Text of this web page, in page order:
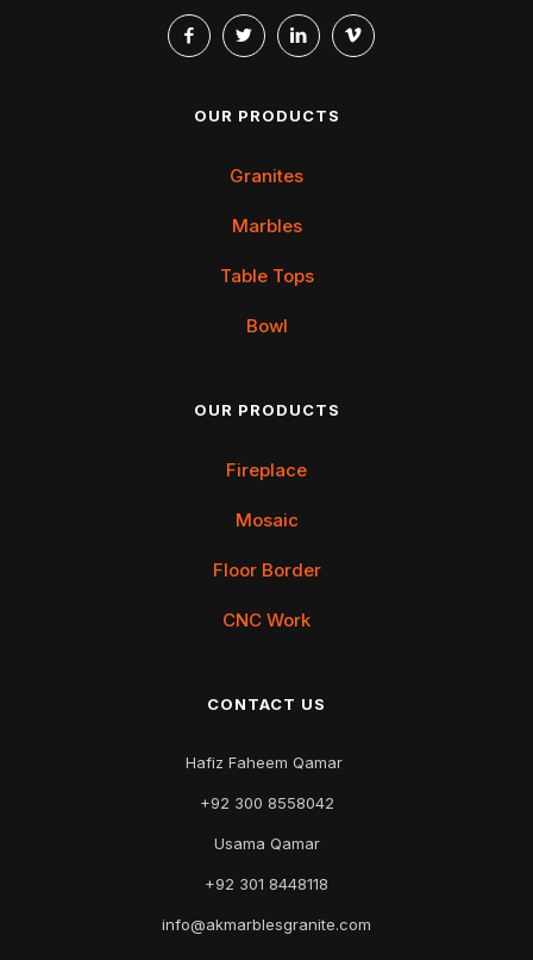
OUR PRODUCTS
Granites
Marbles
Table Tops
Bowl
OUR PRODUCTS
Fireplace
Mosaic
Floor Border
CNC Work
CONTACT US
Hafiz Faheem Qamar
+92 300 8558042
Usama Qamar
+92 301 8448118
info@akmarblesgranite.com